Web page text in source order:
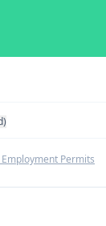
Permits